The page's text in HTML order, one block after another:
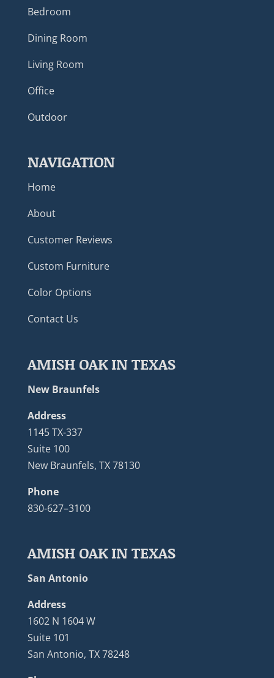
Bedroom
Dining Room
Living Room
Office
Outdoor
NAVIGATION
Home
About
Customer Reviews
Custom Furniture
Color Options
Contact Us
AMISH OAK IN TEXAS
New Braunfels
Address
1145 TX-337
Suite 100
New Braunfels, TX 78130
Phone
830-627–3100
AMISH OAK IN TEXAS
San Antonio
Address
1602 N 1604 W
Suite 101
San Antonio, TX 78248